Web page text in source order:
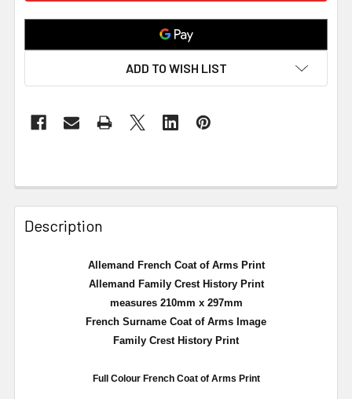
ADD TO WISH LIST
Description
Allemand French Coat of Arms Print
Allemand Family Crest History Print
measures 210mm x 297mm
French Surname Coat of Arms Image
Family Crest History Print
Full ColourFrench Coat of Arms Print